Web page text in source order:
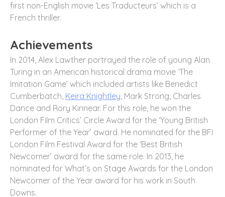
first non-English movie ‘Les Traducteurs’ which is a
French thriller.
Achievements
In 2014, Alex Lawther portrayed the role of young Alan
Turing in an American historical drama movie ‘The
Imitation Game’ which included artists like Benedict
Cumberbatch, Keira Knightley, Mark Strong, Charles
Dance and Rory Kinnear. For this role, he won the
London Film Critics’ Circle Award for the ‘Young British
Performer of the Year’ award. He nominated for the BFI
London Film Festival Award for the ‘Best British
Newcomer’ award for the same role. In 2013, he
nominated for What’s on Stage Awards for the London
Newcomer of the Year award for his work in South
Downs.